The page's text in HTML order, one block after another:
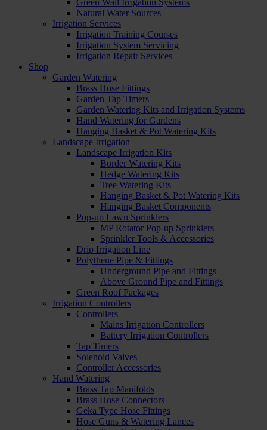
Green Wall Irrigation Systems
Natural Water Sources
Irrigation Services
Irrigation Training Courses
Irrigation System Servicing
Irrigation Repair Services
Shop
Garden Watering
Brass Hose Fittings
Garden Tap Timers
Garden Watering Kits and Irrigation Systems
Hand Watering for Gardens
Hanging Basket & Pot Watering Kits
Landscape Irrigation
Landscape Irrigation Kits
Border Watering Kits
Hedge Watering Kits
Tree Watering Kits
Hanging Basket & Pot Watering Kits
Hanging Basket Components
Pop-up Lawn Sprinklers
MP Rotator Pop-up Sprinklers
Sprinkler Tools & Accessories
Drip Irrigation Line
Polythene Pipe & Fittings
Underground Pipe and Fittings
Above Ground Pipe and Fittings
Green Roof Packages
Irrigation Controllers
Controllers
Mains Irrigation Controllers
Battery Irrigation Controllers
Tap Timers
Solenoid Valves
Controller Accessories
Hand Watering
Brass Tap Manifolds
Brass Hose Connectors
Geka Type Hose Fittings
Hose Guns & Watering Lances